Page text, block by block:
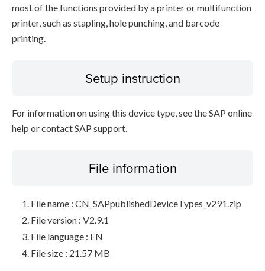
most of the functions provided by a printer or multifunction
printer, such as stapling, hole punching, and barcode
printing.
Setup instruction
For information on using this device type, see the SAP online
help or contact SAP support.
File information
File name : CN_SAPpublishedDeviceTypes_v291.zip
File version : V2.9.1
File language : EN
File size : 21.57 MB